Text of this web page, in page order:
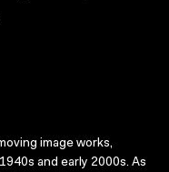
image works,
and early 2000s. As